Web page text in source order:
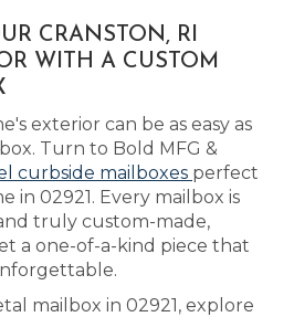
CRANSTON, RI
WITH A CUSTOM
exterior can be as easy as
Turn to Bold MFG &
curbside mailboxes perfect
in 02921. Every mailbox is
truly custom-made,
a one-of-a-kind piece that
mailbox in 02921, explore